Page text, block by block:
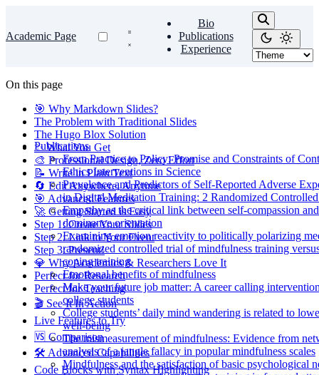
Academic Page
Bio
Publications
Experience
Publications
From Practice to Policy: Promise and Constraints of
Ethics Interventions in Science
Prevalence and Predictors of Self-Reported Adverse
in Digital Meditation Training: 2 Randomized
Empathy as the critical link between self-compassion
dominance orientation
Examining emotion reactivity to politically polarizing
randomized controlled trial of mindfulness training
coping training
Emotional benefits of mindfulness
Make your future job matter: A career calling
college students
College students’ daily mind wandering is related to
well-being
The mismeasurement of mindfulness: Evidence from
analysis of a jangle fallacy in popular mindfulness scales
Mindfulness and the satisfaction of basic psychological
On this page
🎯 Why Markdown Slides?
The Problem with Traditional Slides
The Hugo Blox Solution
✨ What You Get
🎨 Professional Design, Zero Effort
📝 Write in Plain Text
🔄 Edit Anywhere, Anytime
🎯 Advanced Features
🚀 Getting Started is Easy
Step 1: Create Your Slides
Step 2: Link to Your Event
Step 3: Present!
💎 Why Academics & Researchers Love It
Perfect for Research
Perfect for Teaching
🎬 See It In Action
Live Features to Try
🆚 Comparison
🛠️ Advanced Capabilities
Code Blocks with Syntax Highlighting